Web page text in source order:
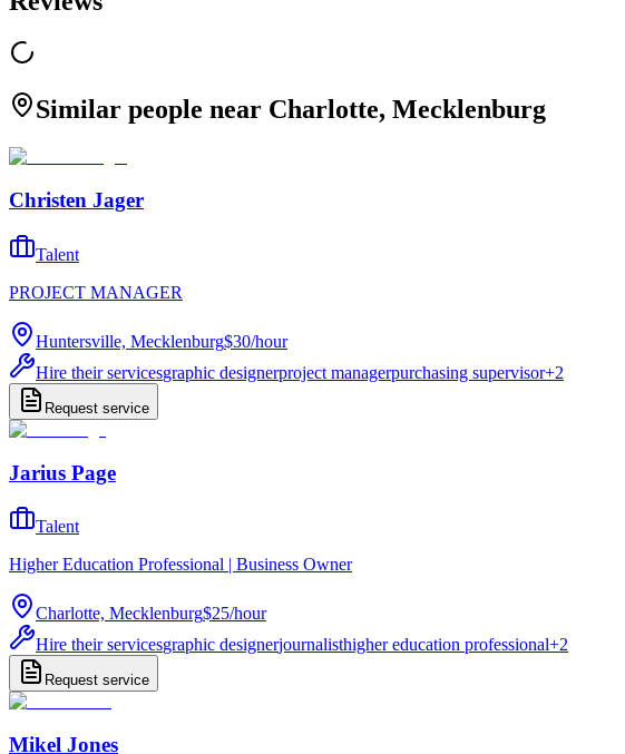
Similar people near Charlotte, Mecklenburg
Christen Jager
Talent
PROJECT MANAGER
Huntersville, Mecklenburg$30/hour
Hire their servicesgraphic designerproject managerpurchasing supervisor+2
Request service
Jarius Page
Talent
Higher Education Professional | Business Owner
Charlotte, Mecklenburg$25/hour
Hire their servicesgraphic designerjournalisthigher education professional+2
Request service
Mikel Jones